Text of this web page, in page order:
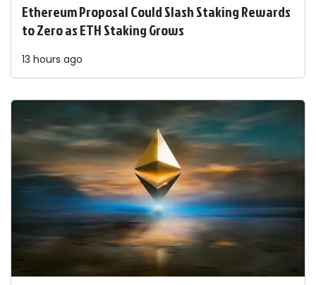
Ethereum Proposal Could Slash Staking Rewards
to Zero as ETH Staking Grows
13 hours ago